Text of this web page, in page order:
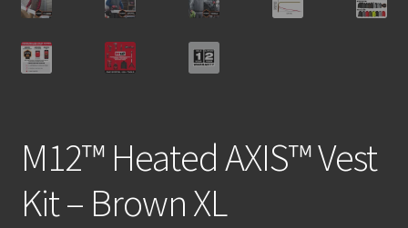
M12™ Heated AXIS™ Vest
Kit – Brown XL